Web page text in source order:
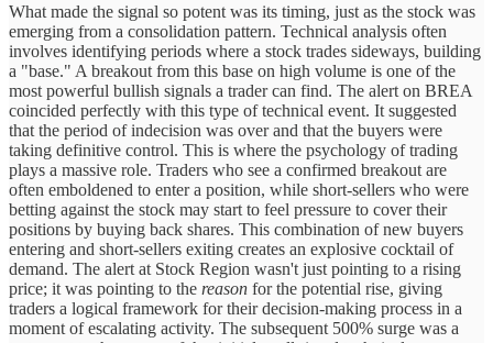
What made the signal so potent was its timing, just as the stock was
emerging from a consolidation pattern. Technical analysis often
involves identifying periods where a stock trades sideways, building
a "base." A breakout from this base on high volume is one of the
most powerful bullish signals a trader can find. The alert on BREA
coincided perfectly with this type of technical event. It suggested
that the period of indecision was over and that the buyers were
taking definitive control. This is where the psychology of trading
plays a massive role. Traders who see a confirmed breakout are
often emboldened to enter a position, while short-sellers who were
betting against the stock may start to feel pressure to cover their
positions by buying back shares. This combination of new buyers
entering and short-sellers exiting creates an explosive cocktail of
demand. The alert at Stock Region wasn't just pointing to a rising
price; it was pointing to the reason for the potential rise, giving
traders a logical framework for their decision-making process in a
moment of escalating activity. The subsequent 500% surge was a